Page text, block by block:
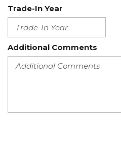
Trade-In Year
Additional Comments